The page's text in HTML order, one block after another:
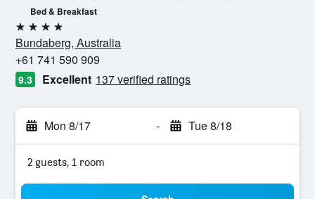
Bed & Breakfast
4 stars
Bundaberg, Australia
+61 741 590 909
9.3 Excellent 137 verified ratings
Mon 8/17 - Tue 8/18
2 guests, 1 room